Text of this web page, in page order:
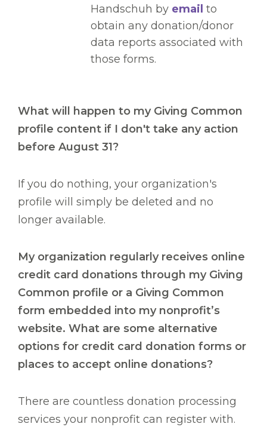
Handschuh by email to
obtain any donation/donor
data reports associated with
those forms.
What will happen to my Giving Common
profile content if I don't take any action
before August 31?
If you do nothing, your organization's
profile will simply be deleted and no
longer available.
My organization regularly receives online
credit card donations through my Giving
Common profile or a Giving Common
form embedded into my nonprofit’s
website. What are some alternative
options for credit card donation forms or
places to accept online donations?
There are countless donation processing
services your nonprofit can register with.